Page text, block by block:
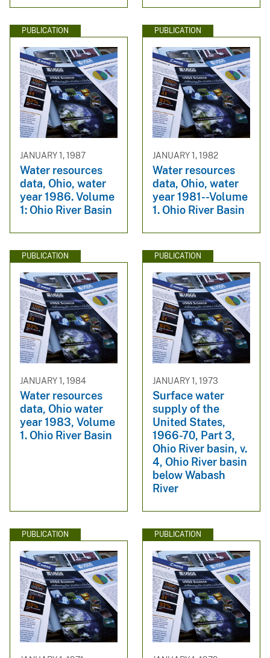
PUBLICATION
JANUARY 1, 1987
Water resources
data, Ohio, water
year 1986. Volume
1: Ohio River Basin
PUBLICATION
JANUARY 1, 1982
Water resources
data, Ohio, water
year 1981--Volume
1. Ohio River Basin
PUBLICATION
JANUARY 1, 1984
Water resources
data, Ohio water
year 1983, Volume
1. Ohio River Basin
PUBLICATION
JANUARY 1, 1973
Surface water
supply of the
United States,
1966-70, Part 3,
Ohio River basin, v.
4, Ohio River basin
below Wabash
River
PUBLICATION PUBLICATION